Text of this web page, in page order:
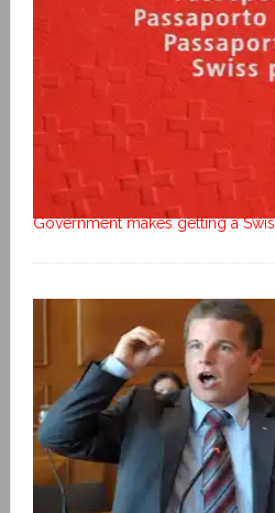
Government makes getting a